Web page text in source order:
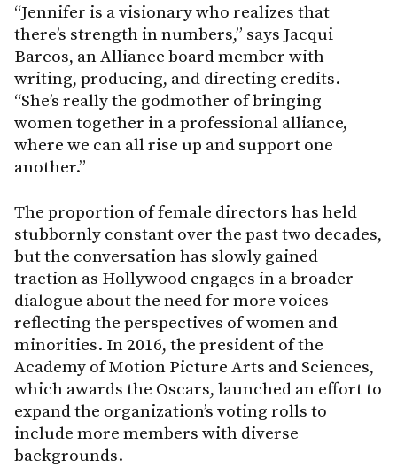
“Jennifer is a visionary who realizes that
there’s strength in numbers,” says Jacqui
Barcos, an Alliance board member with
writing, producing, and directing credits.
“She’s really the godmother of bringing
women together in a professional alliance,
where we can all rise up and support one
another.”
The proportion of female directors has held
stubbornly constant over the past two decades,
but the conversation has slowly gained
traction as Hollywood engages in a broader
dialogue about the need for more voices
reflecting the perspectives of women and
minorities. In 2016, the president of the
Academy of Motion Picture Arts and Sciences,
which awards the Oscars, launched an effort to
expand the organization’s voting rolls to
include more members with diverse
backgrounds.